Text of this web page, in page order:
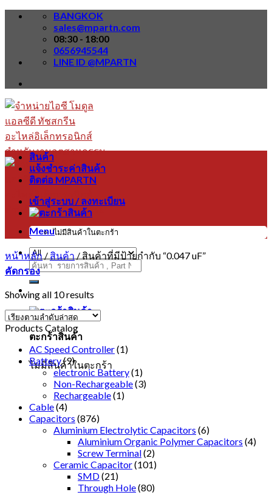
Skip
BANGKOK
sales@mpartn.com
08:30 - 18:00
0656945544
LINE ID @MPARTN
Menu
ค้นหา:
ตะกร้าสินค้า
ไม่มีสินค้าในตะกร้า
สินค้า
แจ้งชำระค่าสินค้า
ติดต่อ MPARTN
เข้าสู่ระบบ / ลงทะเบียน
ไม่มีสินค้าในตะกร้า
หน้าหลัก / สินค้า / สินค้าที่มีป้ายกำกับ “0.047 uF”
คัดกรอง
Showing all 10 results
Products Catalog
AC Speed Controller(1)
Battery(9)
electronic Battery(1)
Non-Rechargeable(3)
Rechargeable(1)
Cable(4)
Capacitors (876)
Aluminium Electrolytic Capacitors (6)
Aluminium Organic Polymer Capacitors (4)
Screw Terminal(2)
Ceramic Capacitor(101)
SMD(21)
Through Hole(80)